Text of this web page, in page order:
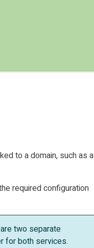
to a domain, such as a
required configuration
two separate
for both services.